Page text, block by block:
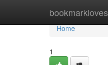
bookmarkloves
Home
Home
1